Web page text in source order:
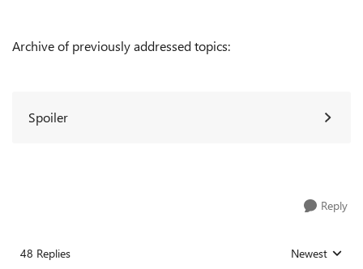
Archive of previously addressed topics:
Spoiler
Reply
48 Replies Replies sorted
Newest